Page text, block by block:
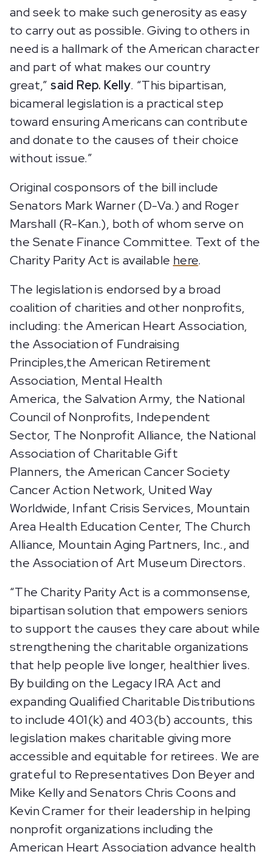
and seek to make such generosity as easy
to carry out as possible. Giving to others in
need is a hallmark of the American character
and part of what makes our country
great,” said Rep. Kelly. “This bipartisan,
bicameral legislation is a practical step
toward ensuring Americans can contribute
and donate to the causes of their choice
without issue.”
Original cosponsors of the bill include
Senators Mark Warner (D-Va.) and Roger
Marshall (R-Kan.), both of whom serve on
the Senate Finance Committee. Text of the
Charity Parity Act is available here.
The legislation is endorsed by a broad
coalition of charities and other nonprofits,
including: the American Heart Association,
the Association of Fundraising
Principles,the American Retirement
Association, Mental Health
America, the Salvation Army, the National
Council of Nonprofits, Independent
Sector, The Nonprofit Alliance, the National
Association of Charitable Gift
Planners, the American Cancer Society
Cancer Action Network, United Way
Worldwide, Infant Crisis Services, Mountain
Area Health Education Center, The Church
Alliance, Mountain Aging Partners, Inc., and
the Association of Art Museum Directors.
“The Charity Parity Act is a commonsense,
bipartisan solution that empowers seniors
to support the causes they care about while
strengthening the charitable organizations
that help people live longer, healthier lives.
By building on the Legacy IRA Act and
expanding Qualified Charitable Distributions
to include 401(k) and 403(b) accounts, this
legislation makes charitable giving more
accessible and equitable for retirees. We are
grateful to Representatives Don Beyer and
Mike Kelly and Senators Chris Coons and
Kevin Cramer for their leadership in helping
nonprofit organizations including the
American Heart Association advance health